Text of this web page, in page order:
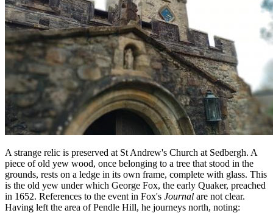
A strange relic is preserved at St Andrew's Church at Sedbergh. A
piece of old yew wood, once belonging to a tree that stood in the
grounds, rests on a ledge in its own frame, complete with glass. This
is the old yew under which George Fox, the early Quaker, preached
in 1652. References to the event in Fox's Journal are not clear.
Having left the area of Pendle Hill, he journeys north, noting: